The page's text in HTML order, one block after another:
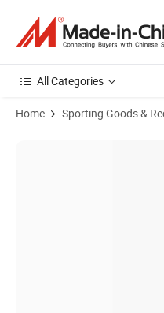
All Categories
Home Sporting Goods &
Product Images of 2022 New